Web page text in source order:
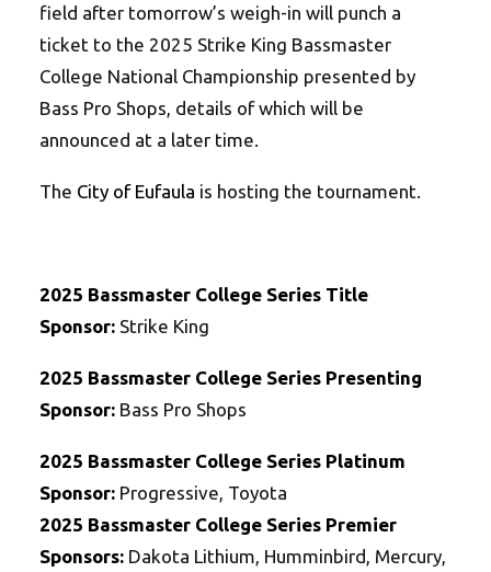
field after tomorrow’s weigh-in will punch a
ticket to the 2025 Strike King Bassmaster
College National Championship presented by
Bass Pro Shops, details of which will be
announced at a later time.
The City of Eufaula is hosting the tournament.
2025 Bassmaster College Series Title
Sponsor: Strike King
2025 Bassmaster College Series Presenting
Sponsor: Bass Pro Shops
2025 Bassmaster College Series Platinum
Sponsor: Progressive, Toyota
2025 Bassmaster College Series Premier
Sponsors: Dakota Lithium, Humminbird, Mercury,